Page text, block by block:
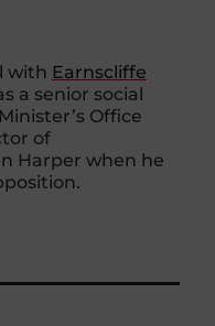
with Earnscliffe
a senior social
Office
of
Harper when he